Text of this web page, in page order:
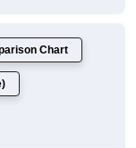
Chart